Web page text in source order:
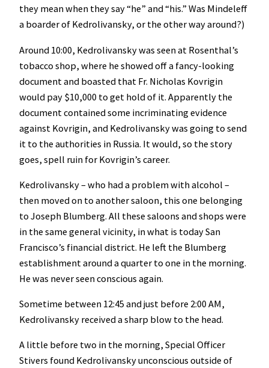
they mean when they say “he” and “his.” Was Mindeleff
a boarder of Kedrolivansky, or the other way around?)
Around 10:00, Kedrolivansky was seen at Rosenthal’s
tobacco shop, where he showed off a fancy-looking
document and boasted that Fr. Nicholas Kovrigin
would pay $10,000 to get hold of it. Apparently the
document contained some incriminating evidence
against Kovrigin, and Kedrolivansky was going to send
it to the authorities in Russia. It would, so the story
goes, spell ruin for Kovrigin’s career.
Kedrolivansky – who had a problem with alcohol –
then moved on to another saloon, this one belonging
to Joseph Blumberg. All these saloons and shops were
in the same general vicinity, in what is today San
Francisco’s financial district. He left the Blumberg
establishment around a quarter to one in the morning.
He was never seen conscious again.
Sometime between 12:45 and just before 2:00 AM,
Kedrolivansky received a sharp blow to the head.
A little before two in the morning, Special Officer
Stivers found Kedrolivansky unconscious outside of